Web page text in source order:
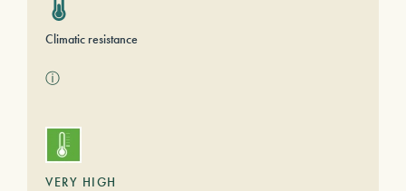
Climatic resistance
ⓘ
VERY HIGH